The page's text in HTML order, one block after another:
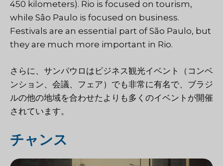
450 kilometers). Rio is focused on tourism,
while Sâo Paulo is focused on business.
Festivals are an essential part of São Paulo, but
they are much more important in Rio.
さらに、サンパウロはビジネス観光イベント（コンベ
ンション、会議、フェア）でも非常に有名で、ブラジ
ルの他の地域を合わせたよりも多くのイベントが開催
されています。
チャンス